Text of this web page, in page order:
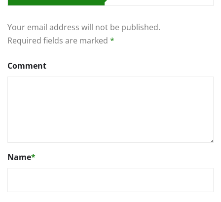
Your email address will not be published.
Required fields are marked *
Comment
Name*